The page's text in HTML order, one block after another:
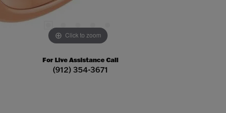
Click to zoom
For Live Assistance Call
(912) 354-3671